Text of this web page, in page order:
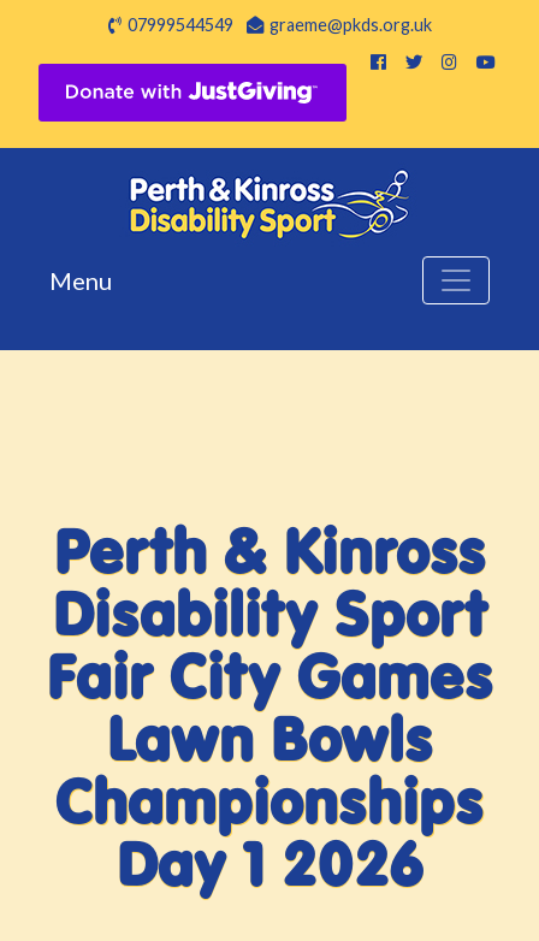
07999544549 graeme@pkds.org.uk
Menu
Perth & Kinross
Disability Sport
Fair City Games
Lawn Bowls
Championships
Day 1 2026